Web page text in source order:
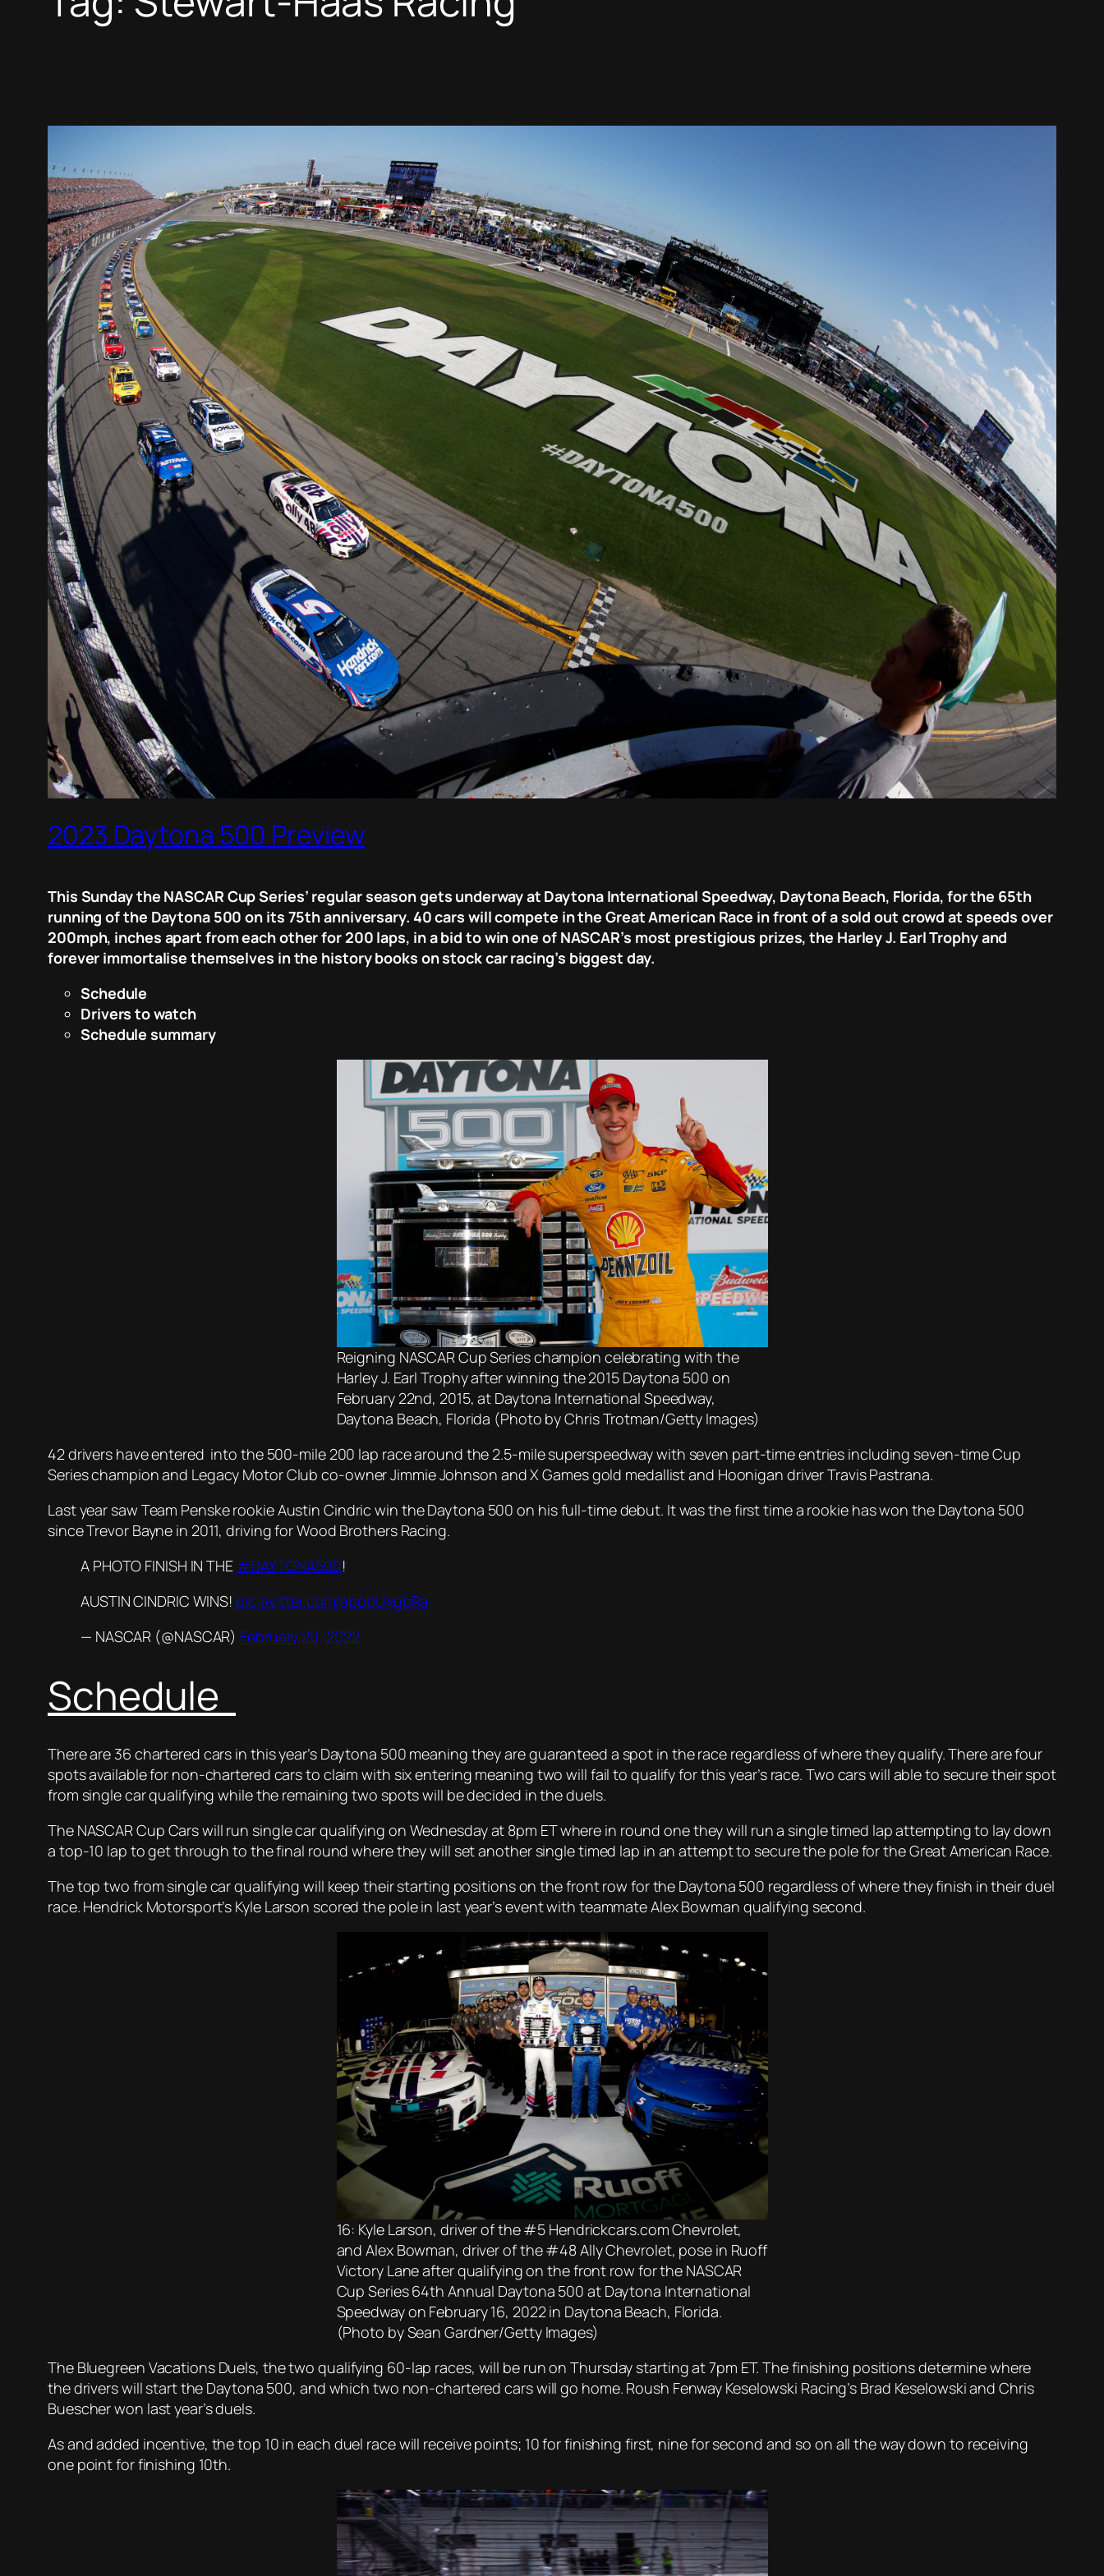
2023 Daytona 500 Preview
This Sunday the NASCAR Cup Series’ regular season gets underway at Daytona International Speedway, Daytona Beach, Florida, for the 65th
running of the Daytona 500 on its 75th anniversary. 40 cars will compete in the Great American Race in front of a sold out crowd at speeds over
200mph, inches apart from each other for 200 laps, in a bid to win one of NASCAR’s most prestigious prizes, the Harley J. Earl Trophy and
forever immortalise themselves in the history books on stock car racing’s biggest day.
Schedule
Drivers to watch
Schedule summary
Reigning NASCAR Cup Series champion celebrating with the
Harley J. Earl Trophy after winning the 2015 Daytona 500 on
February 22nd, 2015, at Daytona International Speedway,
Daytona Beach, Florida (Photo by Chris Trotman/Getty Images)
42 drivers have entered into the 500-mile 200 lap race around the 2.5-mile superspeedway with seven part-time entries including seven-time Cup
Series champion and Legacy Motor Club co-owner Jimmie Johnson and X Games gold medallist and Hoonigan driver Travis Pastrana.
Last year saw Team Penske rookie Austin Cindric win the Daytona 500 on his full-time debut. It was the first time a rookie has won the Daytona 500
since Trevor Bayne in 2011, driving for Wood Brothers Racing.
A PHOTO FINISH IN THE #DAYTONA500!
AUSTIN CINDRIC WINS! pic.twitter.com/abobUxgbRa
— NASCAR (@NASCAR) February 20, 2022
Schedule
There are 36 chartered cars in this year’s Daytona 500 meaning they are guaranteed a spot in the race regardless of where they qualify. There are four
spots available for non-chartered cars to claim with six entering meaning two will fail to qualify for this year’s race. Two cars will able to secure their spot
from single car qualifying while the remaining two spots will be decided in the duels.
The NASCAR Cup Cars will run single car qualifying on Wednesday at 8pm ET where in round one they will run a single timed lap attempting to lay down
a top-10 lap to get through to the final round where they will set another single timed lap in an attempt to secure the pole for the Great American Race.
The top two from single car qualifying will keep their starting positions on the front row for the Daytona 500 regardless of where they finish in their duel
race. Hendrick Motorsport’s Kyle Larson scored the pole in last year’s event with teammate Alex Bowman qualifying second.
16: Kyle Larson, driver of the #5 Hendrickcars.com Chevrolet,
and Alex Bowman, driver of the #48 Ally Chevrolet, pose in Ruoff
Victory Lane after qualifying on the front row for the NASCAR
Cup Series 64th Annual Daytona 500 at Daytona International
Speedway on February 16, 2022 in Daytona Beach, Florida.
(Photo by Sean Gardner/Getty Images)
The Bluegreen Vacations Duels, the two qualifying 60-lap races, will be run on Thursday starting at 7pm ET. The finishing positions determine where
the drivers will start the Daytona 500, and which two non-chartered cars will go home. Roush Fenway Keselowski Racing’s Brad Keselowski and Chris
Buescher won last year’s duels.
As and added incentive, the top 10 in each duel race will receive points; 10 for finishing first, nine for second and so on all the way down to receiving
one point for finishing 10th.